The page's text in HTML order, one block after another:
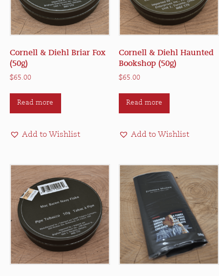
Cornell & Diehl Briar Fox
(50g)
$65.00
Read more
Add to Wishlist
Cornell & Diehl Haunted
Bookshop (50g)
$65.00
Read more
Add to Wishlist